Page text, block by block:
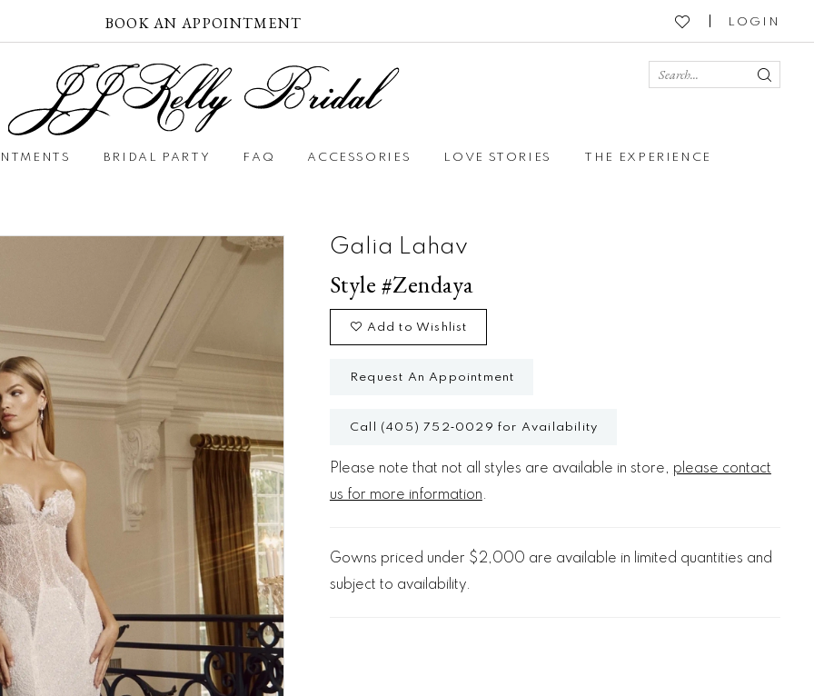
BOOK AN APPOINTMENT LOGIN
BRIDAL PARTY FAQ ACCESSORIES LOVE STORIES THE EXPERIENCE
Galia Lahav
Style #Zendaya
Add to Wishlist
Request An Appointment
Call (405) 752‑0029 for Availability
Please note that not all styles are available in store, please contact
us for more information.
Gowns priced under $2,000 are available in limited quantities and
subject to availability.